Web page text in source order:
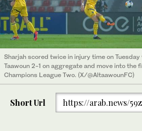
Sharjah scored twice in injury time on
Taawoun 2-1 on aggregate and move into the
Champions League Two. (X/@AltaawounFC)
Short Url https://arab.news/